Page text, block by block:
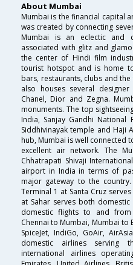
About Mumbai
Mumbai is the financial capital
was created by connecting
Mumbai is an eclectic and
associated with glitz and
the center of Hindi film
tourist hotspot and is home
bars, restaurants, clubs and
also houses several
Chanel, Dior and Zegna.
monuments. The top
India, Sanjay Gandhi National
Siddhivinayak temple and Haji
hub, Mumbai is well connected
excellent air network. The
Chhatrapati Shivaji
airport in India in terms of
major gateway to the
Terminal 1 at Santa Cruz
at Sahar serves both
domestic flights to and
Chennai to Mumbai, Mumbai to
SpiceJet, IndiGo, GoAir,
domestic airlines serving
international airlines